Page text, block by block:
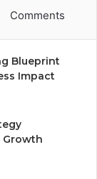
Comments
Blueprint
Impact
Growth